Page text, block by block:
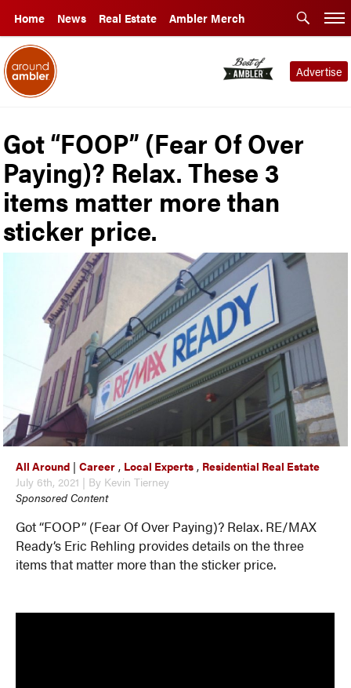
Home News Real Estate Ambler Merch
Advertise
Got “FOOP” (Fear Of Over
Paying)? Relax. These 3
items matter more than
sticker price.
All Around |Career , Local Experts , Residential Real Estate
July 6th, 2021 | By Kevin Tierney
Sponsored Content
Got “FOOP” (Fear Of Over Paying)? Relax. RE/MAX
Ready’s Eric Rehling provides details on the three
items that matter more than the sticker price.